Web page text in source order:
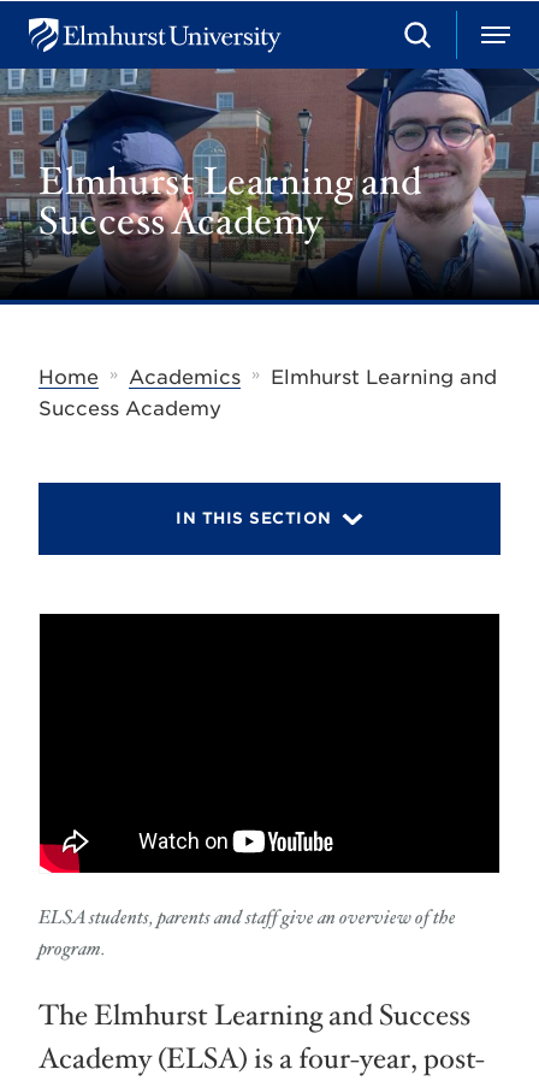
l
m
h
u
s
t
U
n
i
v
S
e
a
c
h
M
e
u
Elmhurst Learning and
Success Academy
Home » Academics »
Elmhurst Learning and
Success Academy
IN THIS SECTION
ELSA students, parents and staff give an overview of the
program.
The Elmhurst Learning and Success
Academy (ELSA) is a four-year, post-